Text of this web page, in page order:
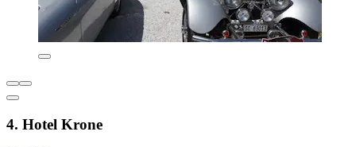
4. Hotel Krone